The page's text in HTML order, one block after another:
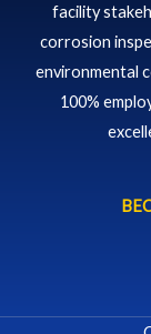
facility
corrosion
environmental
100%